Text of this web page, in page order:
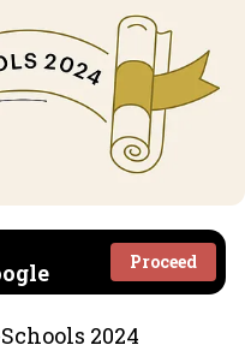
Proceed
2024